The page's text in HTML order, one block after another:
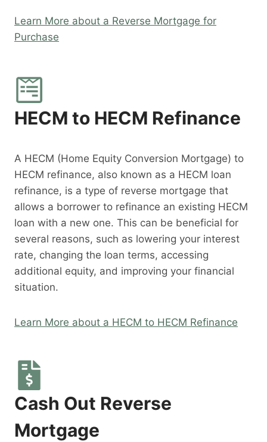
Learn More about a Reverse Mortgage for
Purchase
HECM to HECM Refinance
A HECM (Home Equity Conversion Mortgage) to
HECM refinance, also known as a HECM loan
refinance, is a type of reverse mortgage that
allows a borrower to refinance an existing HECM
loan with a new one. This can be beneficial for
several reasons, such as lowering your interest
rate, changing the loan terms, accessing
additional equity, and improving your financial
situation.
Learn More about a HECM to HECM Refinance
Cash Out Reverse
Mortgage